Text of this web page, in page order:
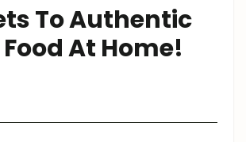
To Authentic
At Home!